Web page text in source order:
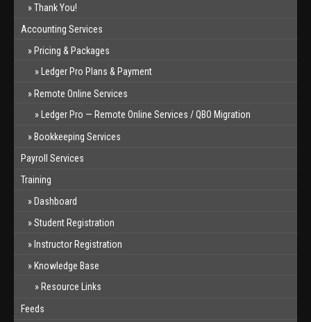
Thank You!
Accounting Services
Pricing & Packages
Ledger Pro Plans & Payment
Remote Online Services
Ledger Pro — Remote Online Services / QBO Migration
Bookkeeping Services
Payroll Services
Training
Dashboard
Student Registration
Instructor Registration
Knowledge Base
Resource Links
Feeds